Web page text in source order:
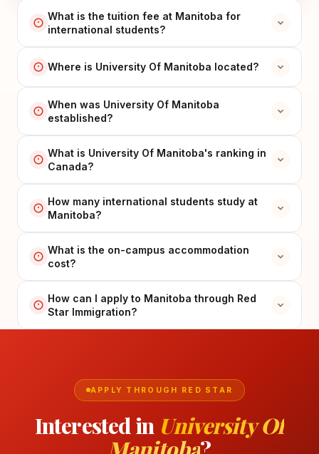
What is the tuition fee at Manitoba for
international students?
Where is University Of Manitoba located?
When was University Of Manitoba
established?
What is University Of Manitoba's ranking in
Canada?
How many international students study at
Manitoba?
What is the on-campus accommodation
cost?
How can I apply to Manitoba through Red
Star Immigration?
APPLY THROUGH RED STAR
Interested in University Of